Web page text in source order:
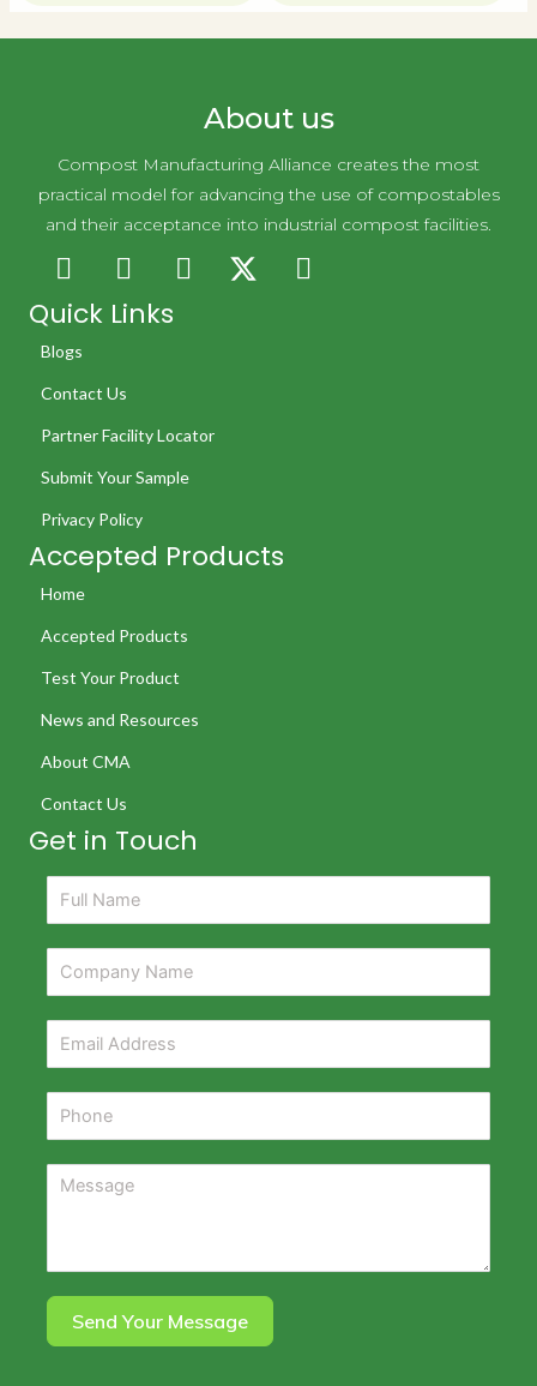
About us
Compost Manufacturing Alliance creates the most
practical model for advancing the use of compostables
and their acceptance into industrial compost facilities.
Quick Links
Blogs
Contact Us
Partner Facility Locator
Submit Your Sample
Privacy Policy
Accepted Products
Home
Accepted Products
Test Your Product
News and Resources
About CMA
Contact Us
Get in Touch
Send Your Message